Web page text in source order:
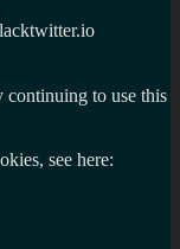
continuing to use this
see here: